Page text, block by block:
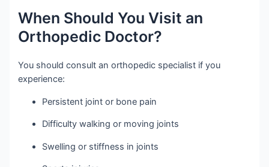
When Should You Visit an
Orthopedic Doctor?
You should consult an orthopedic specialist if you
experience:
Persistent joint or bone pain
Difficulty walking or moving joints
Swelling or stiffness in joints